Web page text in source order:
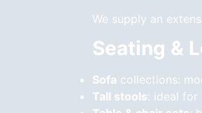
We supply an
Seating &
Sofa collections:
Tall stools: ideal for